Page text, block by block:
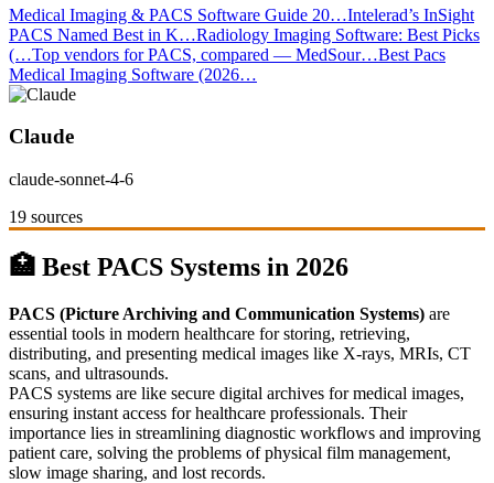
Medical Imaging & PACS Software Guide 20…Intelerad’s InSight
PACS Named Best in K…Radiology Imaging Software: Best Picks
(…Top vendors for PACS, compared — MedSour…Best Pacs
Medical Imaging Software (2026…
Claude
claude-sonnet-4-6
19 sources
🏥 Best PACS Systems in 2026
PACS (Picture Archiving and Communication Systems) are
essential tools in modern healthcare for storing, retrieving,
distributing, and presenting medical images like X-rays, MRIs, CT
scans, and ultrasounds.
PACS systems are like secure digital archives for medical images,
ensuring instant access for healthcare professionals. Their
importance lies in streamlining diagnostic workflows and improving
patient care, solving the problems of physical film management,
slow image sharing, and lost records.